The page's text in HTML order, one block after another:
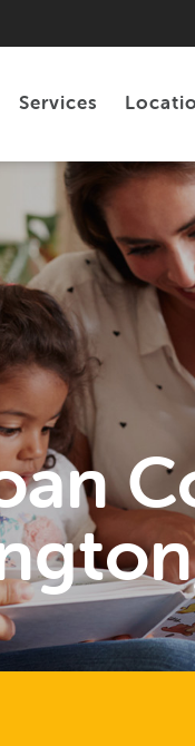
Services
Personal Loans
Tax Preparation